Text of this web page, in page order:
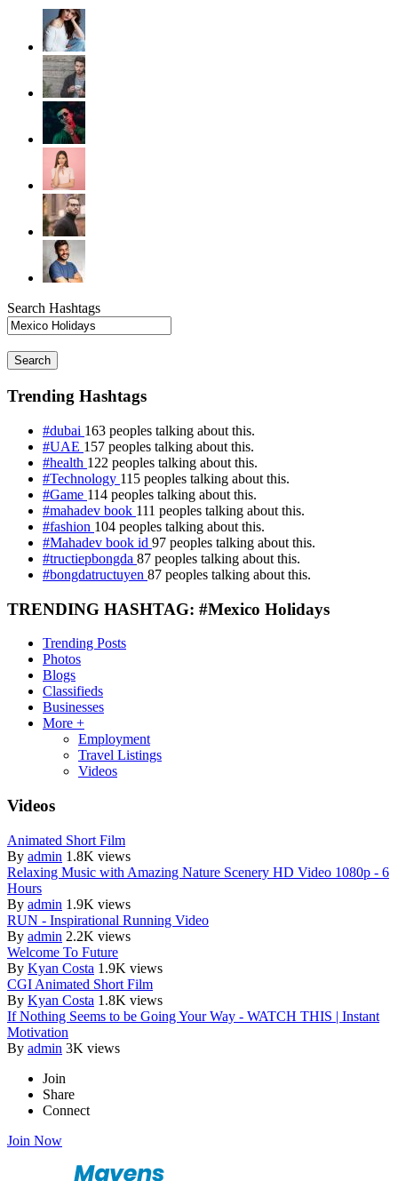
Search Hashtags
Search
Trending Hashtags
#dubai 163 peoples talking about this.
#UAE 157 peoples talking about this.
#health 122 peoples talking about this.
#Technology 115 peoples talking about this.
#Game 114 peoples talking about this.
#mahadev book 111 peoples talking about this.
#fashion 104 peoples talking about this.
#Mahadev book id 97 peoples talking about this.
#tructiepbongda 87 peoples talking about this.
#bongdatructuyen 87 peoples talking about this.
TRENDING HASHTAG: #Mexico Holidays
Trending Posts
Photos
Blogs
Classifieds
Businesses
More +
Employment
Travel Listings
Videos
Videos
Animated Short Film
By admin 1.8K views
Relaxing Music with Amazing Nature Scenery HD Video 1080p - 6
Hours
By admin 1.9K views
RUN - Inspirational Running Video
By admin 2.2K views
Welcome To Future
By Kyan Costa 1.9K views
CGI Animated Short Film
By Kyan Costa 1.8K views
If Nothing Seems to be Going Your Way - WATCH THIS | Instant
Motivation
By admin 3K views
Join
Share
Connect
Join Now